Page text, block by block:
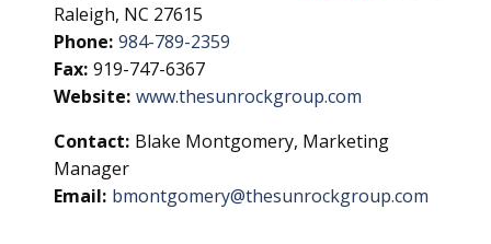
Raleigh, NC 27615
Phone: 984-789-2359
Fax: 919-747-6367
Website: www.thesunrockgroup.com
Contact: Blake Montgomery, Marketing
Manager
Email: bmontgomery@thesunrockgroup.com